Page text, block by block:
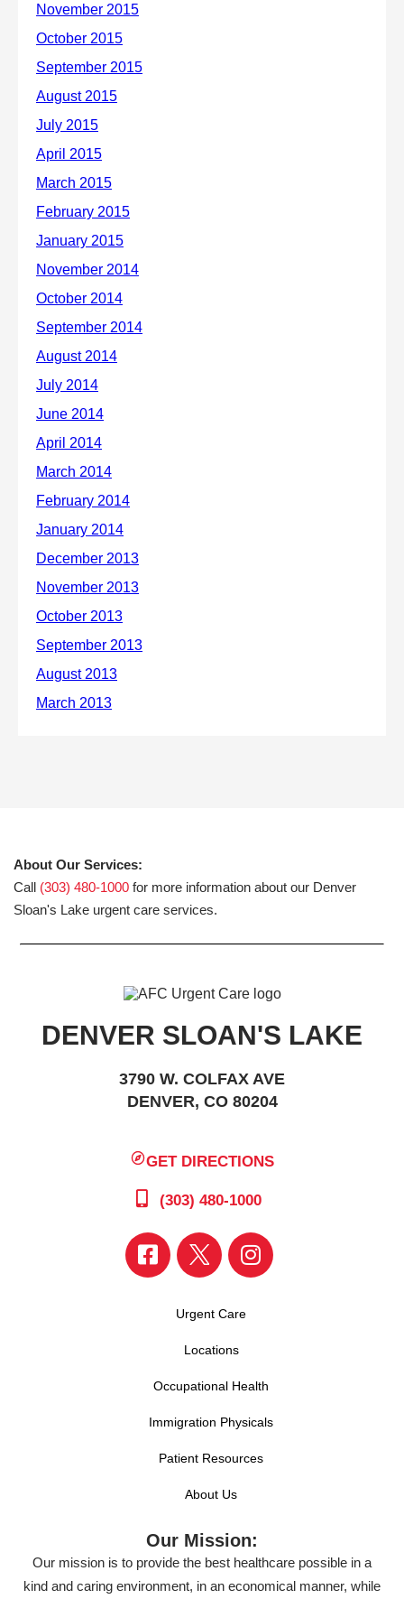
About Our Services:
Call (303) 480-1000 for more information about our Denver
Sloan's Lake urgent care services.
DENVER SLOAN'S LAKE
3790 W. COLFAX AVE
DENVER, CO 80204
GET DIRECTIONS
(303) 480-1000
Urgent Care
Locations
Occupational Health
Immigration Physicals
Patient Resources
About Us
Our Mission:
Our mission is to provide the best healthcare possible in a
kind and caring environment, in an economical manner, while